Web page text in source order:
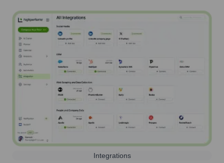
Integrations